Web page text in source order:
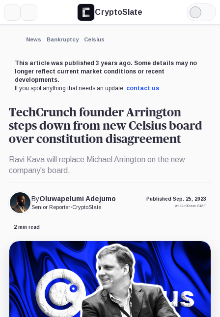
CryptoSlate
Light
Mode
News Bankruptcy Celsius
This article was published 3 years ago. Some details may no
longer reflect current market conditions or recent
developments.
If you spot anything that needs an update, contact us.
TechCrunch founder Arrington
steps down from new Celsius board
over constitution disagreement
Ravi Kava will replace Michael Arrington on the new
company's board.
ByOluwapelumi Adejumo
Senior Reporter•CryptoSlate
Published Sep. 25, 2023
at 11:00 am GMT
2 min read
Expand